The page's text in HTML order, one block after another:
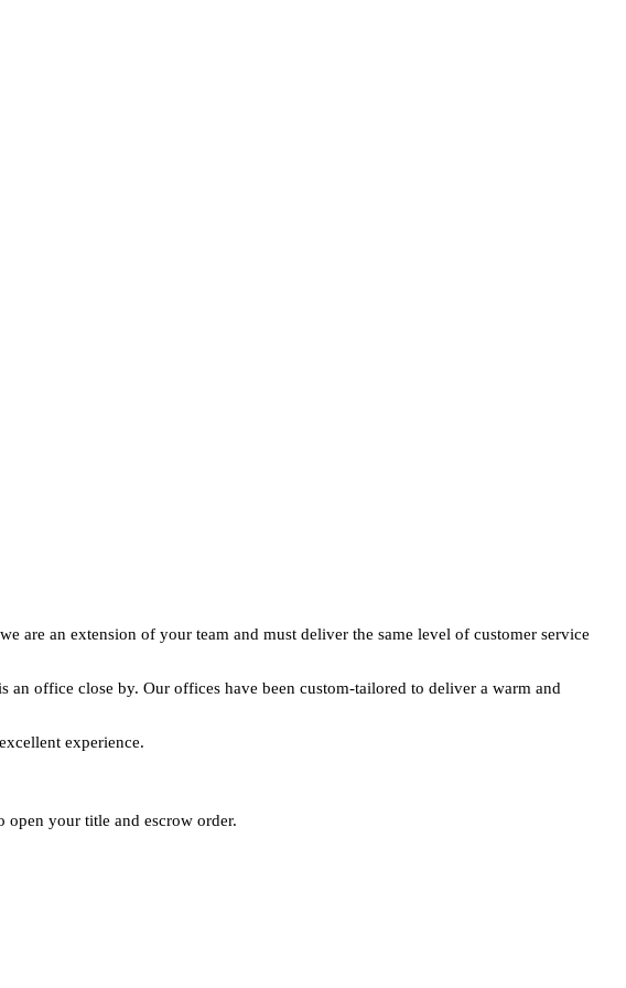
are an extension of your team and must deliver the same level of customer service
office close by. Our offices have been custom-tailored to deliver a warm and
experience.
open your title and escrow order.